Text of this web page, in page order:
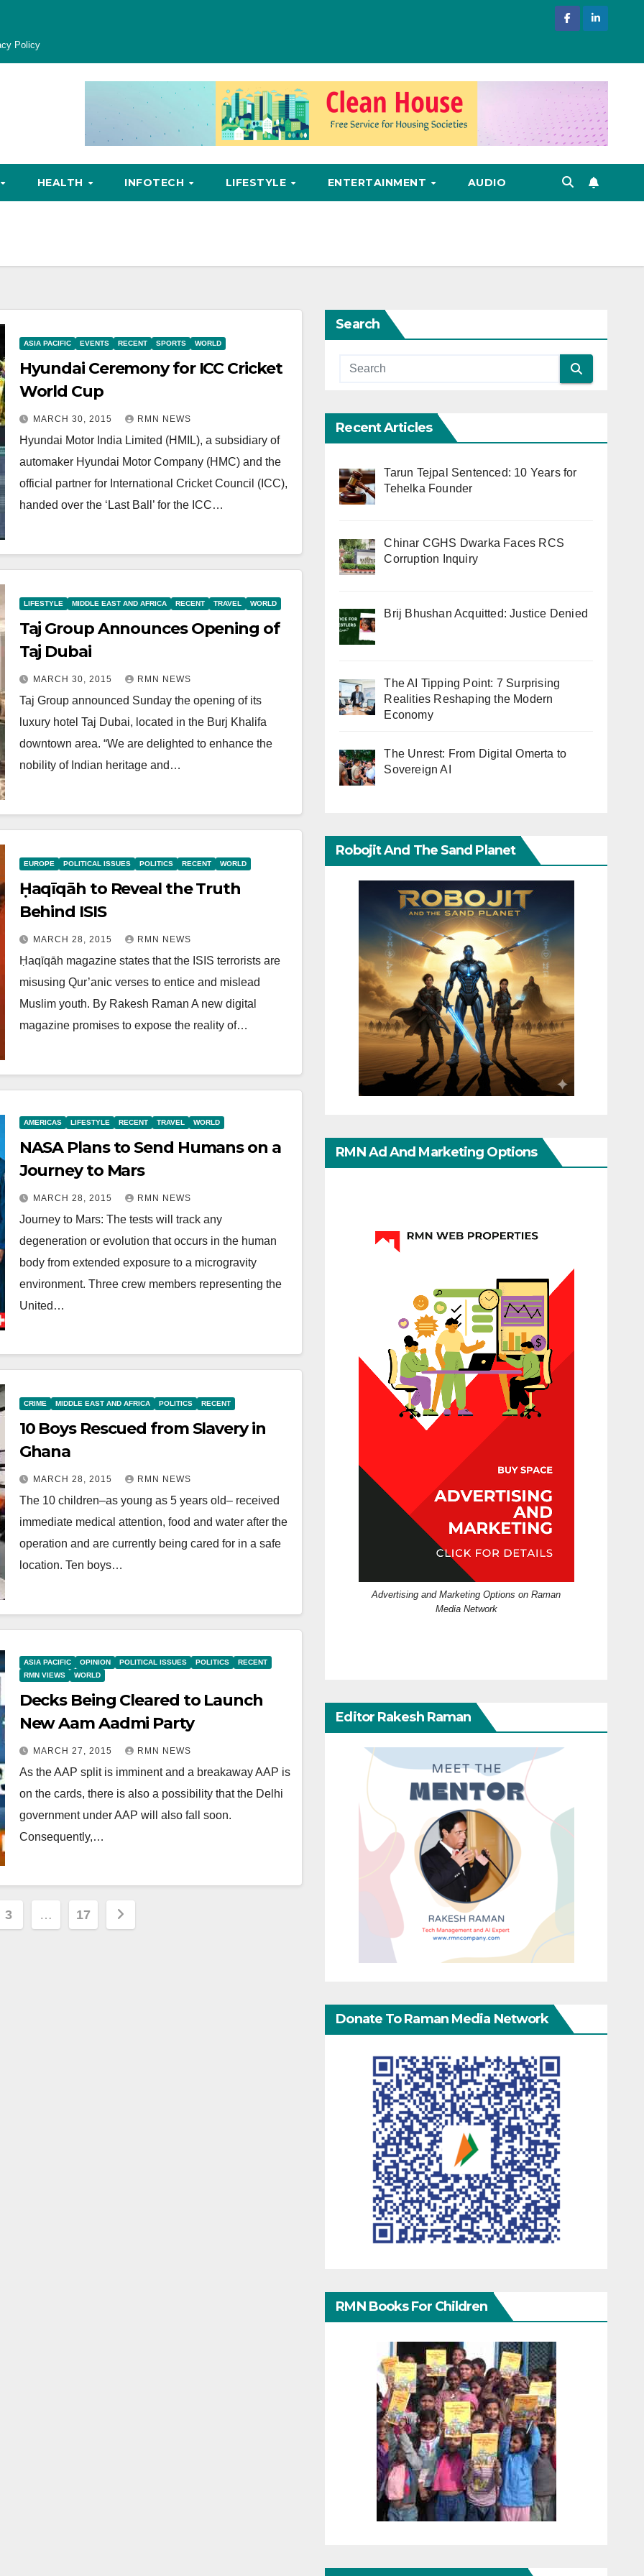
Policy
HEALTH INFOTECH LIFESTYLE ENTERTAINMENT AUDIO
ASIA PACIFIC EVENTS RECENT SPORTS WORLD
Hyundai Ceremony for ICC Cricket
World Cup
MARCH 30, 2015 RMN NEWS
Hyundai Motor India Limited (HMIL), a subsidiary of
automaker Hyundai Motor Company (HMC) and the
official partner for International Cricket Council (ICC),
handed over the ‘Last Ball’ for the ICC…
LIFESTYLE MIDDLE EAST AND AFRICA RECENT TRAVEL WORLD
Taj Group Announces Opening of
Taj Dubai
MARCH 30, 2015 RMN NEWS
Taj Group announced Sunday the opening of its
luxury hotel Taj Dubai, located in the Burj Khalifa
downtown area. “We are delighted to enhance the
nobility of Indian heritage and…
EUROPE POLITICAL ISSUES POLITICS RECENT WORLD
Ḥaqīqāh to Reveal the Truth
Behind ISIS
MARCH 28, 2015 RMN NEWS
Ḥaqīqāh magazine states that the ISIS terrorists are
misusing Qur’anic verses to entice and mislead
Muslim youth. By Rakesh Raman A new digital
magazine promises to expose the reality of…
AMERICAS LIFESTYLE RECENT TRAVEL WORLD
NASA Plans to Send Humans on a
Journey to Mars
MARCH 28, 2015 RMN NEWS
Journey to Mars: The tests will track any
degeneration or evolution that occurs in the human
body from extended exposure to a microgravity
environment. Three crew members representing the
United…
CRIME MIDDLE EAST AND AFRICA POLITICS RECENT
10 Boys Rescued from Slavery in
Ghana
MARCH 28, 2015 RMN NEWS
The 10 children–as young as 5 years old– received
immediate medical attention, food and water after the
operation and are currently being cared for in a safe
location. Ten boys…
ASIA PACIFIC OPINION POLITICAL ISSUES POLITICS
RECENT
RMN VIEWS
WORLD
Decks Being Cleared to Launch
New Aam Aadmi Party
MARCH 27, 2015 RMN NEWS
As the AAP split is imminent and a breakaway AAP is
on the cards, there is also a possibility that the Delhi
government under AAP will also fall soon.
Consequently,…
3 … 17
Search
Recent Articles
Tarun Tejpal Sentenced: 10 Years for
Tehelka Founder
Chinar CGHS Dwarka Faces RCS
Corruption Inquiry
Brij Bhushan Acquitted: Justice Denied
The AI Tipping Point: 7 Surprising
Realities Reshaping the Modern
Economy
The Unrest: From Digital Omerta to
Sovereign AI
Robojit And The Sand Planet
RMN Ad And Marketing Options
Advertising and Marketing Options on Raman
Media Network
Editor Rakesh Raman
Donate To Raman Media Network
RMN Books For Children